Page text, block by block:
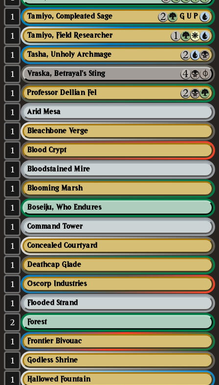
1 Tamiyo, Compleated Sage {G/U/P}
1 Tamiyo, Field Researcher
1 Tasha, Unholy Archmage
1 Vraska, Betrayal's Sting
1 Professor Dellian Fel
1 Arid Mesa
1 Bleachbone Verge
1 Blood Crypt
1 Bloodstained Mire
1 Blooming Marsh
1 Boseiju, Who Endures
1 Command Tower
1 Concealed Courtyard
1 Deathcap Glade
1 Oscorp Industries
1 Flooded Strand
2 Forest
1 Frontier Bivouac
1 Godless Shrine
1 Hallowed Fountain